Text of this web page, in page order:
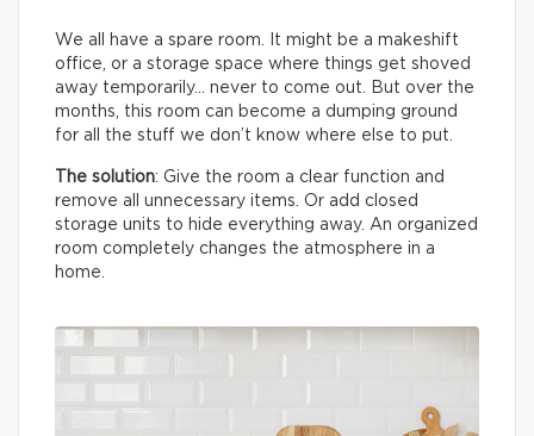
We all have a spare room. It might be a makeshift
office, or a storage space where things get shoved
away temporarily… never to come out. But over the
months, this room can become a dumping ground
for all the stuff we don’t know where else to put.
The solution: Give the room a clear function and
remove all unnecessary items. Or add closed
storage units to hide everything away. An organized
room completely changes the atmosphere in a
home.